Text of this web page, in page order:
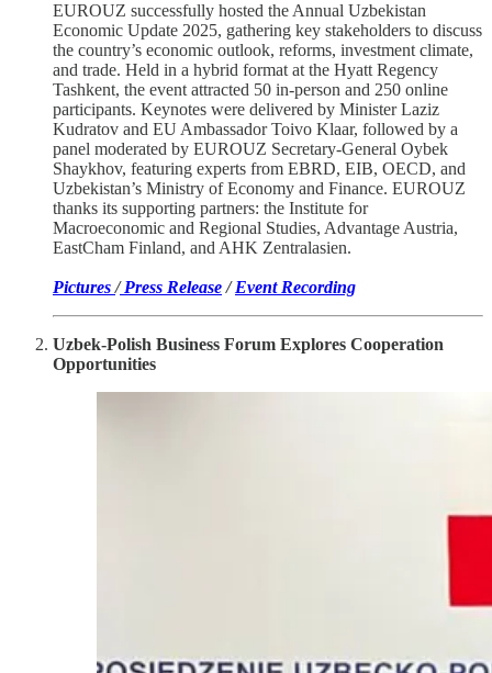
EUROUZ successfully hosted the Annual Uzbekistan
Economic Update 2025, gathering key stakeholders to discuss
the country’s economic outlook, reforms, investment climate,
and trade. Held in a hybrid format at the Hyatt Regency
Tashkent, the event attracted 50 in-person and 250 online
participants. Keynotes were delivered by Minister Laziz
Kudratov and EU Ambassador Toivo Klaar, followed by a
panel moderated by EUROUZ Secretary-General Oybek
Shaykhov, featuring experts from EBRD, EIB, OECD, and
Uzbekistan’s Ministry of Economy and Finance. EUROUZ
thanks its supporting partners: the Institute for
Macroeconomic and Regional Studies, Advantage Austria,
EastCham Finland, and AHK Zentralasien.
Pictures/Press Release/Event Recording
Uzbek-Polish Business Forum Explores Cooperation
Opportunities